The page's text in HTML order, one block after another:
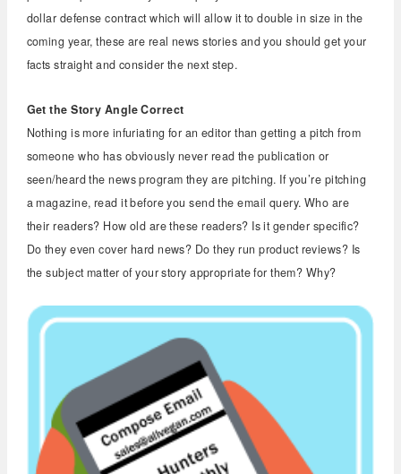
dollar defense contract which will allow it to double in size in the
coming year, these are real news stories and you should get your
facts straight and consider the next step.
Get the Story Angle Correct
Nothing is more infuriating for an editor than getting a pitch from
someone who has obviously never read the publication or
seen/heard the news program they are pitching. If you’re pitching
a magazine, read it before you send the email query. Who are
their readers? How old are these readers? Is it gender specific?
Do they even cover hard news? Do they run product reviews? Is
the subject matter of your story appropriate for them? Why?